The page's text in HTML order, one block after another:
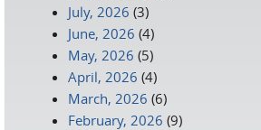
July, 2026 (3)
June, 2026 (4)
May, 2026 (5)
April, 2026 (4)
March, 2026 (6)
February, 2026 (9)